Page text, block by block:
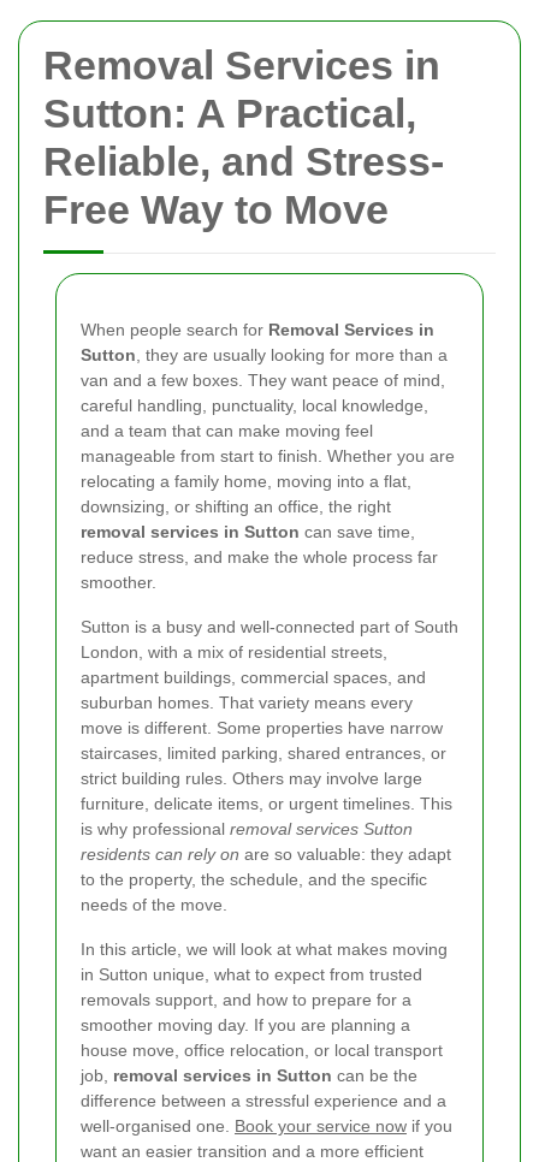
Removal Services in
Sutton: A Practical,
Reliable, and Stress-
Free Way to Move
When people search for Removal Services in
Sutton , they are usually looking for more than a
van and a few boxes. They want peace of mind,
careful handling, punctuality, local knowledge,
and a team that can make moving feel
manageable from start to finish. Whether you are
relocating a family home, moving into a flat,
downsizing, or shifting an office, the right
removal services in Sutton can save time,
reduce stress, and make the whole process far
smoother.
Sutton is a busy and well-connected part of South
London, with a mix of residential streets,
apartment buildings, commercial spaces, and
suburban homes. That variety means every
move is different. Some properties have narrow
staircases, limited parking, shared entrances, or
strict building rules. Others may involve large
furniture, delicate items, or urgent timelines. This
is why professional removal services Sutton
residents can rely on are so valuable: they adapt
to the property, the schedule, and the specific
needs of the move.
In this article, we will look at what makes moving
in Sutton unique, what to expect from trusted
removals support, and how to prepare for a
smoother moving day. If you are planning a
house move, office relocation, or local transport
job, removal services in Sutton can be the
difference between a stressful experience and a
well-organised one. Book your service now if you
want an easier transition and a more efficient